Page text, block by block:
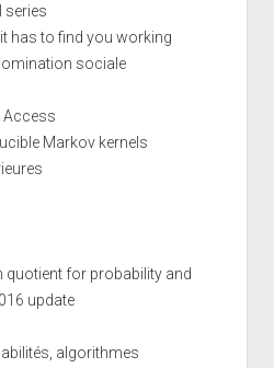
series
has to find you working
sociale
Access
Markov kernels
quotient for probability and
update
algorithmes